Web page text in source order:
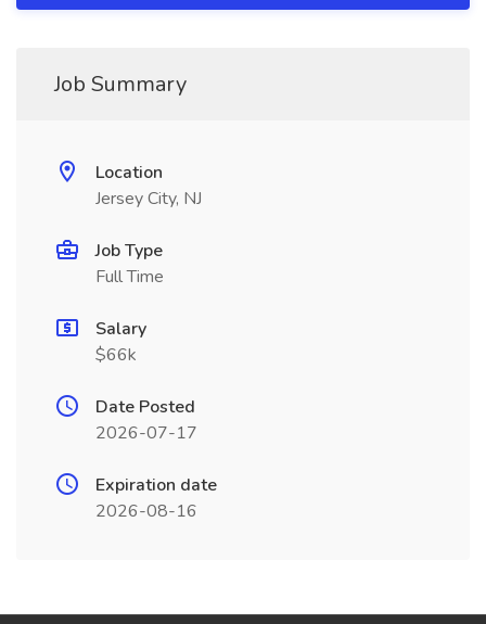
Job Summary
Location
Jersey City, NJ
Job Type
Full Time
Salary
$66k
Date Posted
2026-07-17
Expiration date
2026-08-16